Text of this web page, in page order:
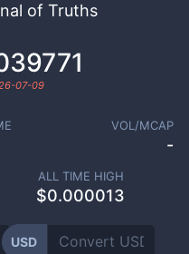
of Truths
07-09
VOL/MCAP
-
ALL TIME HIGH
$0.000013
USD